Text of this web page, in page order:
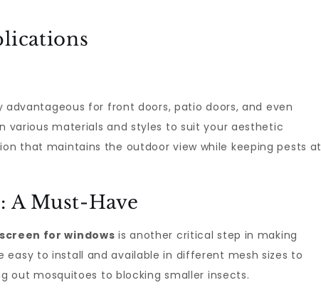
for front doors, patio doors, and even
various materials and styles to suit your aesthetic
that maintains the outdoor view while keeping pests at
A Must-Have
for windows is another critical step in making
to install and available in different mesh sizes to
out mosquitoes to blocking smaller insects.